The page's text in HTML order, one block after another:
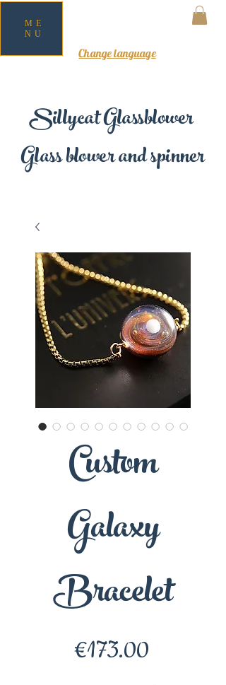
Sillycat Glassblower
Glass blower and spinner
ME
NU
Change language
Custom
Galaxy
Bracelet
€173.00